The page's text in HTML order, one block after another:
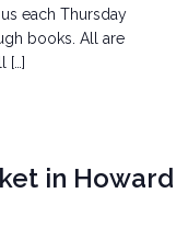
each Thursday
books. All are
[…]
in Howard